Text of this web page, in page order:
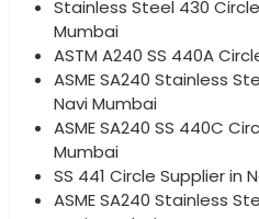
Stainless Steel 430
Mumbai
ASTM A240 SS 440A
ASME SA240 Stainless
Navi Mumbai
ASME SA240 SS 440C
Mumbai
SS 441 Circle Supplier in
ASME SA240 Stainless